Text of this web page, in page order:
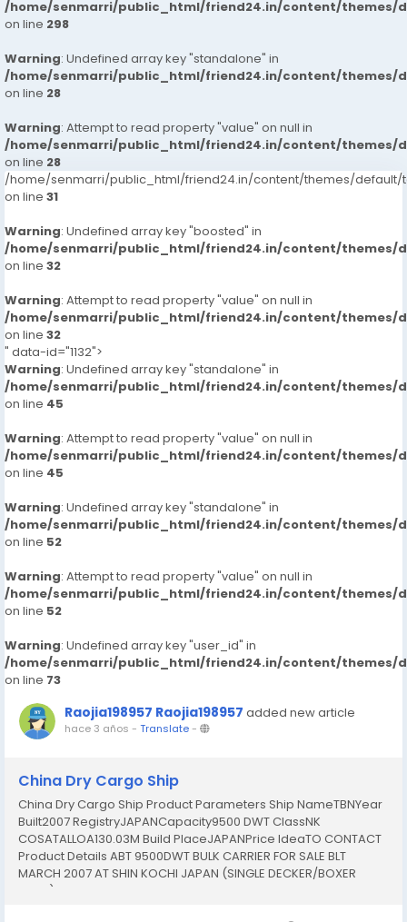
/home/senmarri/public_html/friend24.in/content/themes/
on line 298
Warning: Undefined array key "standalone" in
/home/senmarri/public_html/friend24.in/content/themes/
on line 28
Warning: Attempt to read property "value" on null in
/home/senmarri/public_html/friend24.in/content/themes/
on line 28
/home/senmarri/public_html/friend24.in/content/themes/default/
on line 31
Warning: Undefined array key "boosted" in
/home/senmarri/public_html/friend24.in/content/themes/
on line 32
Warning: Attempt to read property "value" on null in
/home/senmarri/public_html/friend24.in/content/themes/
on line 32
" data-id="1132">
Warning: Undefined array key "standalone" in
/home/senmarri/public_html/friend24.in/content/themes/
on line 45
Warning: Attempt to read property "value" on null in
/home/senmarri/public_html/friend24.in/content/themes/
on line 45
Warning: Undefined array key "standalone" in
/home/senmarri/public_html/friend24.in/content/themes/
on line 52
Warning: Attempt to read property "value" on null in
/home/senmarri/public_html/friend24.in/content/themes/
on line 52
Warning: Undefined array key "user_id" in
/home/senmarri/public_html/friend24.in/content/themes/
on line 73
Raojia198957 Raojia198957 added new article
hace 3 años - Translate-
China Dry Cargo Ship
China Dry Cargo Ship Product Parameters Ship NameTBNYear
Built2007 RegistryJAPANCapacity9500 DWT ClassNK
COSATALLOA130.03M Build PlaceJAPANPrice IdeaTO CONTACT
Product Details ABT 9500DWT BULK CARRIER FOR SALE BLT
MARCH 2007 AT SHIN KOCHI JAPAN (SINGLE DECKER/BOXER
HOLD) ======================== TYPE: BULK CARRIER